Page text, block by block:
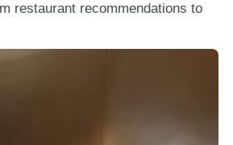
restaurant recommendations to